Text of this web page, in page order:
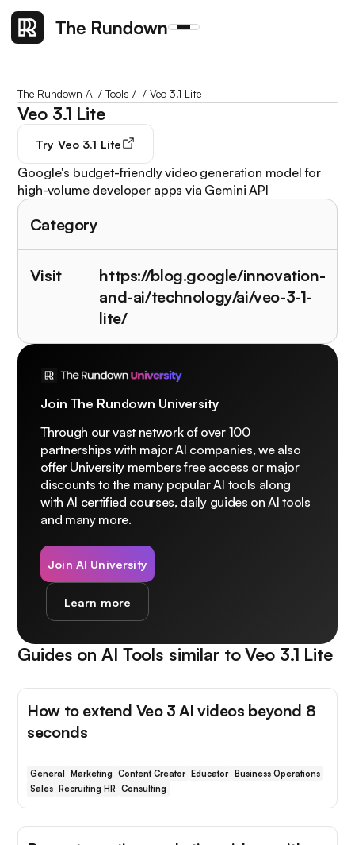
The Rundown AI /Tools / /Veo 3.1 Lite
Veo 3.1 Lite
Try Veo 3.1 Lite
Google's budget-friendly video generation model for
high-volume developer apps via Gemini API
Category
Visit
https://blog.google/innovation-
and-ai/technology/ai/veo-3-1-
lite/
Join The Rundown University
Through our vast network of over 100
partnerships with major AI companies, we also
offer University members free access or major
discounts to the many popular AI tools along
with AI certified courses, daily guides on AI tools
and many more.
Join AI University
Learn more
Guides on AI Tools similar toVeo 3.1 Lite
How to extend Veo 3 AI videos beyond 8
seconds
General Marketing Content Creator Educator Business Operations
Sales
Recruiting HR Consulting